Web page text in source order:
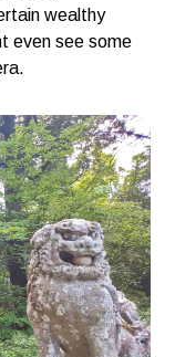
wealthy
even see some